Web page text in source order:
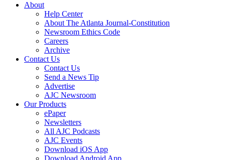
About
Help Center
About The Atlanta Journal-Constitution
Newsroom Ethics Code
Careers
Archive
Contact Us
Contact Us
Send a News Tip
Advertise
AJC Newsroom
Our Products
ePaper
Newsletters
All AJC Podcasts
AJC Events
Download iOS App